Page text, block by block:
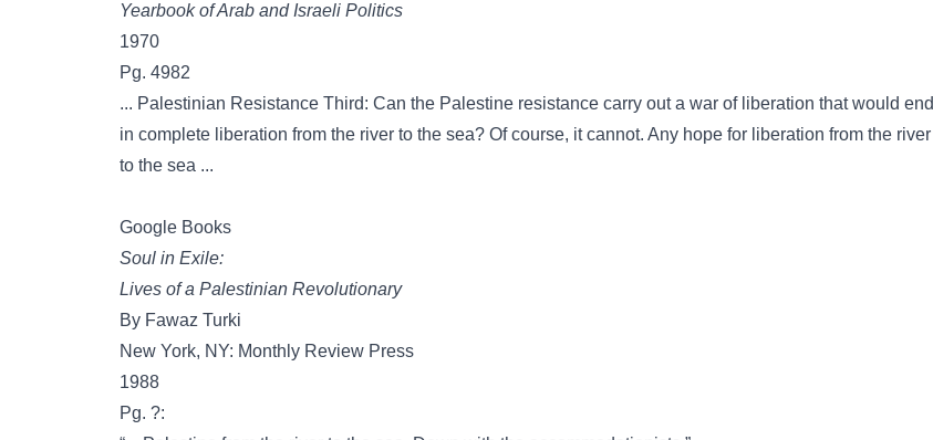
Yearbook of Arab and Israeli Politics
1970
Pg. 4982
... Palestinian Resistance Third: Can the Palestine resistance carry out a war of liberation that would end
in complete liberation from the river to the sea? Of course, it cannot. Any hope for liberation from the river
to the sea ...
Google Books
Soul in Exile:
Lives of a Palestinian Revolutionary
By Fawaz Turki
New York, NY: Monthly Review Press
1988
Pg. ?: